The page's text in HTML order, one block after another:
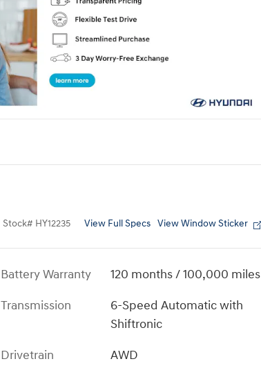
Stock# HY12235 View Full Specs View Window Sticker
Battery Warranty
120 months / 100,000 miles
Transmission
6-Speed Automatic with
Shiftronic
Drivetrain
AWD